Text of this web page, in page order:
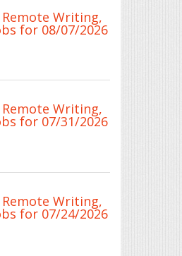
Writing,
for 08/07/2026
Writing,
for 07/31/2026
Writing,
for 07/24/2026